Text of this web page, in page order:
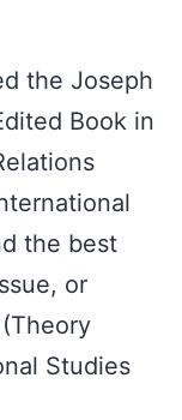
the Joseph
Book in
the best
or
Studies